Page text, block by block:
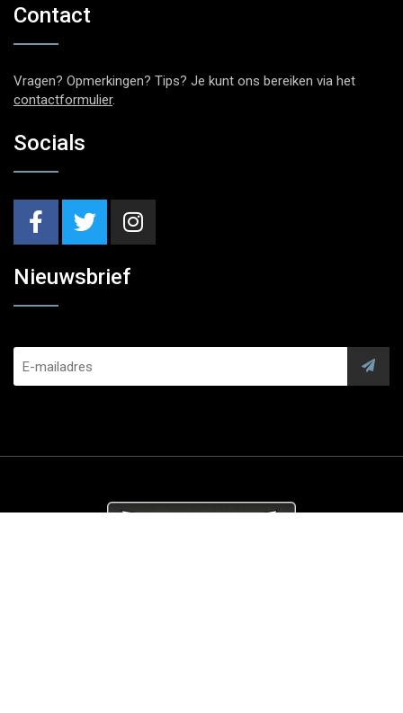
Contact
Vragen? Opmerkingen? Tips? Je kunt ons bereiken via het
contactformulier.
Socials
Nieuwsbrief